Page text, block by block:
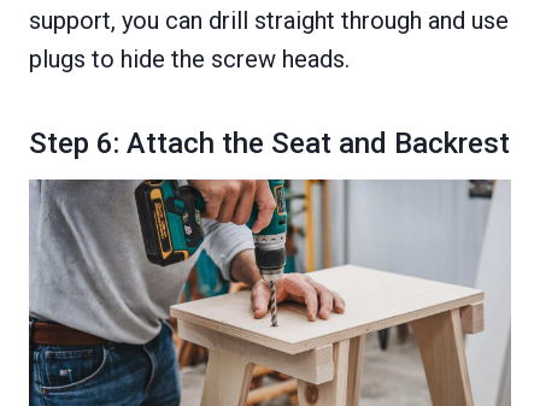
support, you can drill straight through and use
plugs to hide the screw heads.
Step 6: Attach the Seat and Backrest